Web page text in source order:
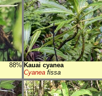
88% Kauai cyanea
Cyanea fissa